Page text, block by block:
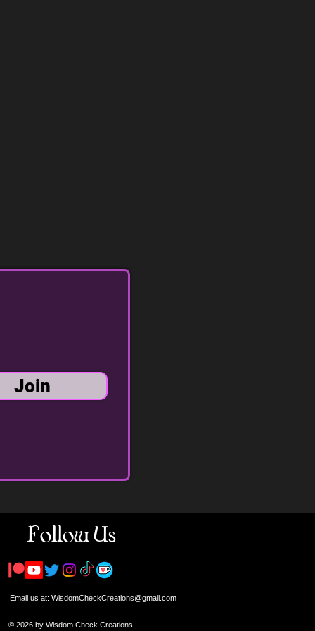
Join
Follow Us
Email us at:WisdomCheckCreations@gmail.com
© 2026 by Wisdom Check Creations.